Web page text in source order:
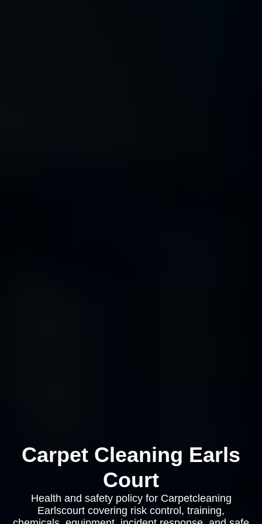
Carpet Cleaning Earls
Court
Health and safety policy for Carpetcleaning
Earlscourt covering risk control, training,